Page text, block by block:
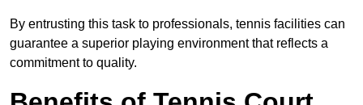
By entrusting this task to professionals, tennis facilities can
guarantee a superior playing environment that reflects a
commitment to quality.